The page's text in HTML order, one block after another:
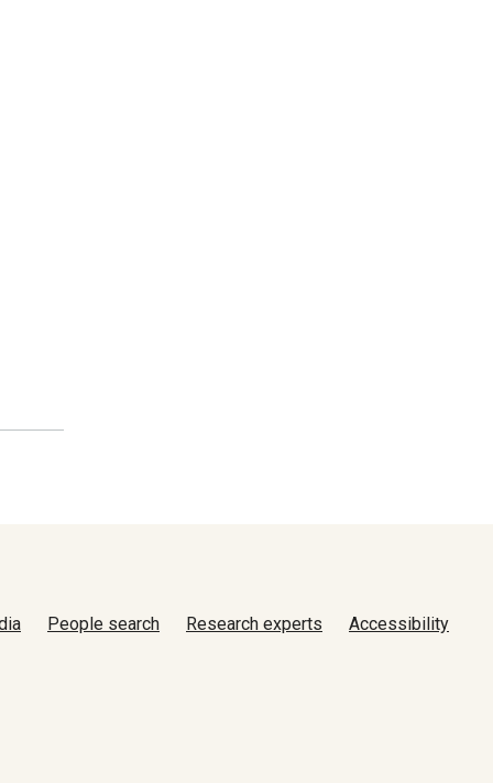
People search Research experts Accessibility